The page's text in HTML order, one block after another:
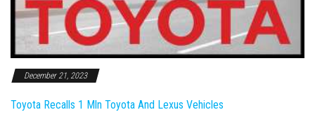
December 21, 2023
Toyota Recalls 1 Mln Toyota And Lexus Vehicles